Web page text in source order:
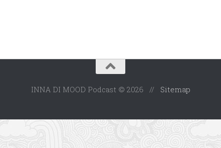
INNA DI MOOD Podcast © 2026 // Sitemap